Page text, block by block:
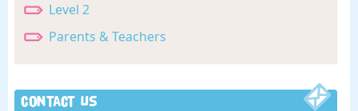
Level 2
Parents & Teachers
Contact Us